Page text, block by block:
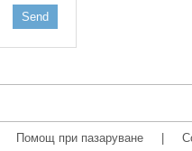
Send
Помощ при пазаруване